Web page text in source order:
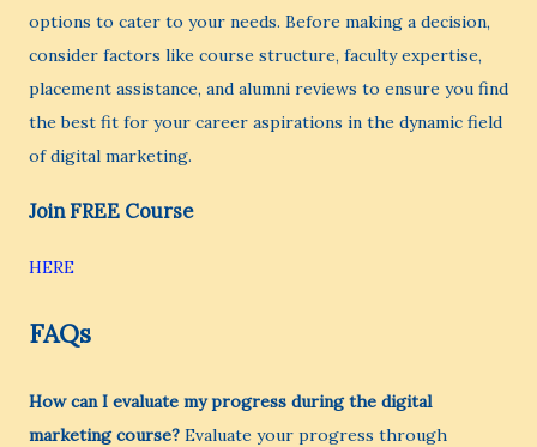
options to cater to your needs. Before making a decision,
consider factors like course structure, faculty expertise,
placement assistance, and alumni reviews to ensure you find
the best fit for your career aspirations in the dynamic field
of digital marketing.
Join FREE Course
HERE
FAQs
How can I evaluate my progress during the digital
marketing course? Evaluate your progress through